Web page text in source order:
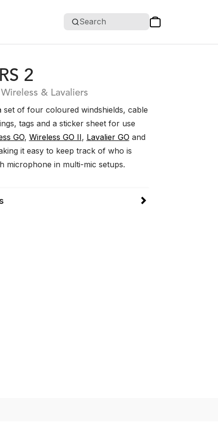
Search
2
& Lavaliers
set of four coloured windshields, cable
tags and a sticker sheet for use
GO, Wireless GO II, Lavalier GO and
it easy to keep track of who is
microphone in multi-mic setups.